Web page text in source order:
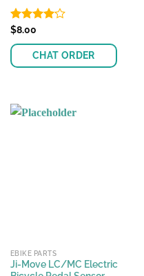
Rated
of 5
$8.00
CHAT ORDER
EBIKE PARTS
Ji-Move LC/MC Electric